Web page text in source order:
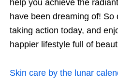
help you achieve the
have been dreaming of! So
taking action today, and
happier lifestyle full of
Skin care by the lunar